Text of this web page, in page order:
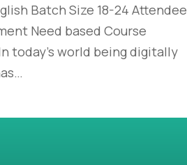
Batch Size 18-24 Attendee
Need based Course
today’s world being digitally